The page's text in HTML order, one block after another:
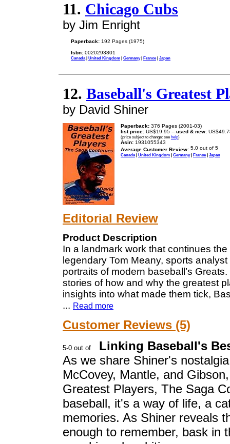
11. Chicago Cubs
by Jim Enright
Paperback: 192 Pages (1975)
Isbn: 0020293801
Canada| United Kingdom | Germany| France| Japan
12. Baseball's Greatest
by David Shiner
Paperback: 376 Pages (2001-03)
list price: US$19.95 -- used & new:
(price subject to change: see help)
Asin: 1931055343
Average Customer Review:
Canada | United Kingdom | Germany| France| Japan
Editorial Review
Product Description
In a landmark work that continues
legendary Tom Meany, sports
portraits of modern baseball’s
stories of how and why the greatest
insights into what made them tick,
... Read more
Customer Reviews (5)
Linking Baseball's
As we share Shiner's
McCovey, Mantle, and
Greatest Players, The Saga
baseball, it's a way of life, a
memories. As Shiner reveals
enough to remember, bask in